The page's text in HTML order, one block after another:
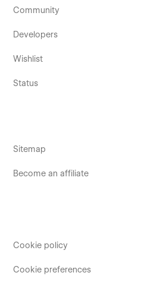
Community
Developers
Wishlist
Status
Sitemap
Become an affiliate
Cookie policy
Cookie preferences